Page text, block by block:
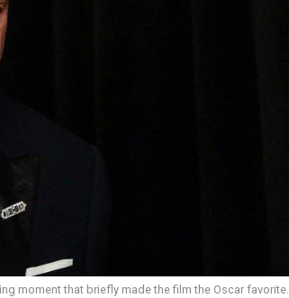
moment that briefly made the film the Oscar favorite.